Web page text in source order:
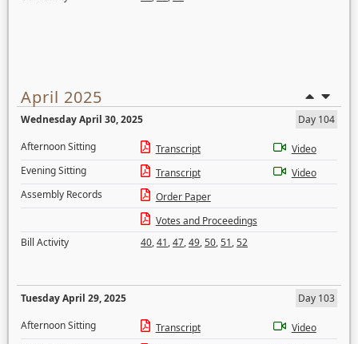
April 2025
Wednesday April 30, 2025
Day 104
Afternoon Sitting
Transcript
Video
Evening Sitting
Transcript
Video
Assembly Records
Order Paper
Votes and Proceedings
Bill Activity
40,41,47,49,50,51,52
Tuesday April 29, 2025
Day 103
Afternoon Sitting
Transcript
Video